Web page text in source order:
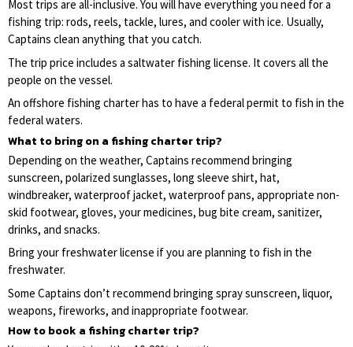
Most trips are all-inclusive. You will have everything you need for a
fishing trip: rods, reels, tackle, lures, and cooler with ice. Usually,
Captains clean anything that you catch.
The trip price includes a saltwater fishing license. It covers all the
people on the vessel.
An offshore fishing charter has to have a federal permit to fish in the
federal waters.
What to bring on a fishing charter trip?
Depending on the weather, Captains recommend bringing
sunscreen, polarized sunglasses, long sleeve shirt, hat,
windbreaker, waterproof jacket, waterproof pans, appropriate non-
skid footwear, gloves, your medicines, bug bite cream, sanitizer,
drinks, and snacks.
Bring your freshwater license if you are planning to fish in the
freshwater.
Some Captains don’t recommend bringing spray sunscreen, liquor,
weapons, fireworks, and inappropriate footwear.
How to book a fishing charter trip?